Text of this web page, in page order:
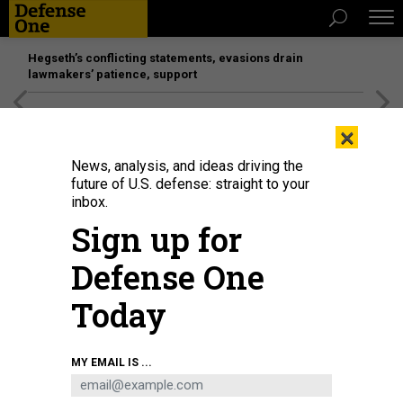
Hegseth’s conflicting statements, evasions drain
lawmakers’ patience, support
A Falcon 9 rocket carrying the GPS III-8 mission successfully launches from
Space Launch Complex 40 at Cape Canaveral Space Force Station, Florida, on
April 21, 2026.U.S. SPACE FORCE / GWENDOLYN KURZEN
×
News, analysis, and ideas driving the
future of U.S. defense: straight to your
inbox.
Sign up for
Defense One
Today
MY EMAIL IS ...